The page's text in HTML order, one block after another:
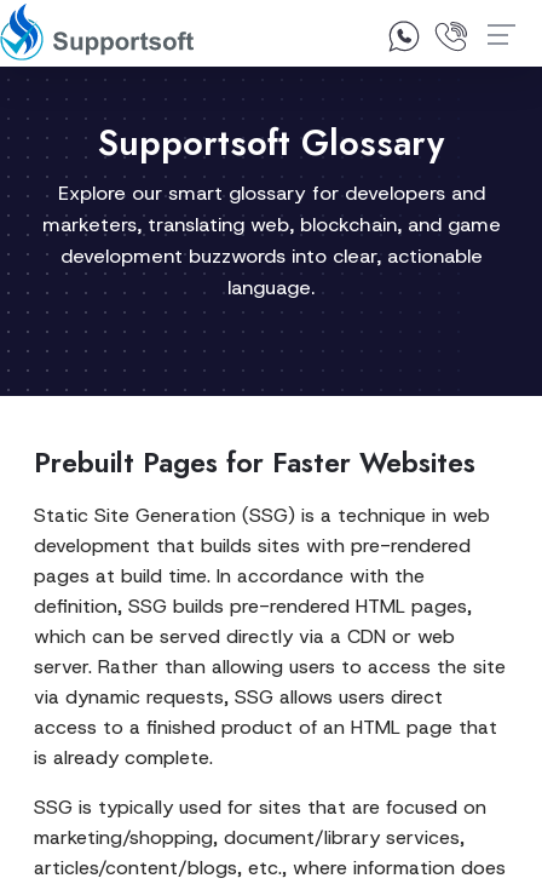
1300 92 10 64
Supportsoft Glossary
Explore our smart glossary for developers and
marketers, translating web, blockchain, and game
development buzzwords into clear, actionable
language.
Prebuilt Pages for Faster Websites
Static Site Generation (SSG) is a technique in web
development that builds sites with pre-rendered
pages at build time. In accordance with the
definition, SSG builds pre-rendered HTML pages,
which can be served directly via a CDN or web
server. Rather than allowing users to access the site
via dynamic requests, SSG allows users direct
access to a finished product of an HTML page that
is already complete.
SSG is typically used for sites that are focused on
marketing/shopping, document/library services,
articles/content/blogs, etc., where information does